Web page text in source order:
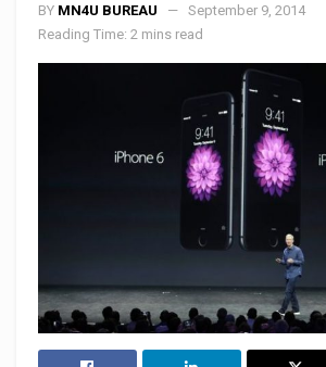
BY MN4U BUREAU
September 9, 2014
Reading Time: 2 mins read